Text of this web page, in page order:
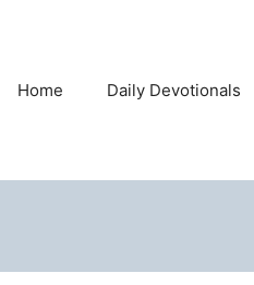
Home Daily Devotionals